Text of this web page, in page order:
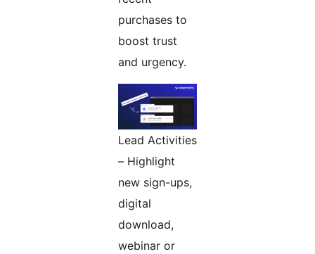
purchases to
boost trust
and urgency.
Lead Activities
– Highlight
new sign-ups,
digital
download,
webinar or